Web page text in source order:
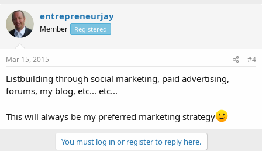
entrepreneurjay
Member Registered
Mar 15, 2015 #4
Listbuilding through social marketing, paid advertising,
forums, my blog, etc... etc...
This will always be my preferred marketing strategy
You must log in or register to reply here.